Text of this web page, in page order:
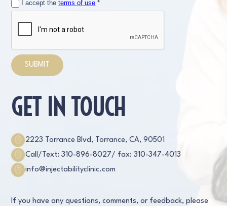
I accept theterms of use *
GET IN TOUCH
2223 Torrance Blvd, Torrance, CA, 90501
Call/Text: 310-896-8027/ fax: 310-347-4013
info@injectabilityclinic.com
If you have any questions, comments, or feedback, please